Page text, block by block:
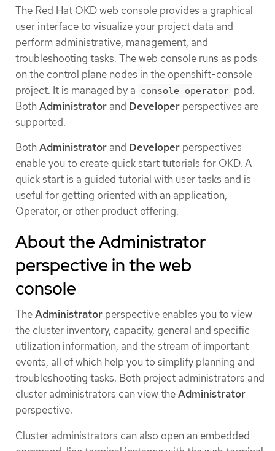
The Red Hat OKD web console provides a graphical
user interface to visualize your project data and
perform administrative, management, and
troubleshooting tasks. The web console runs as pods
on the control plane nodes in the openshift-console
project. It is managed by a console-operator pod.
BothAdministrator and Developer perspectives are
supported.
BothAdministrator and Developer perspectives
enable you to create quick start tutorials for OKD. A
quick start is a guided tutorial with user tasks and is
useful for getting oriented with an application,
Operator, or other product offering.
About the Administrator
perspective in the web
console
TheAdministrator perspective enables you to view
the cluster inventory, capacity, general and specific
utilization information, and the stream of important
events, all of which help you to simplify planning and
troubleshooting tasks. Both project administrators and
cluster administrators can view theAdministrator
perspective.
Cluster administrators can also open an embedded